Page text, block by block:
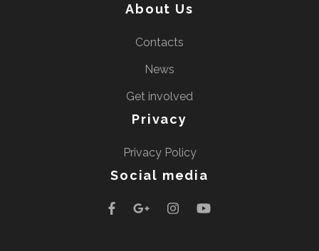
About Us
Contacts
News
Get involved
Privacy
Privacy Policy
Social media